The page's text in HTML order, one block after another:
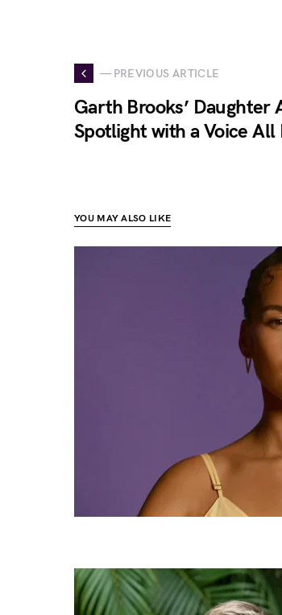
— PREVIOUS ARTICLE
Garth Brooks’ Daughter
Spotlight with a Voice All
YOU MAY ALSO LIKE